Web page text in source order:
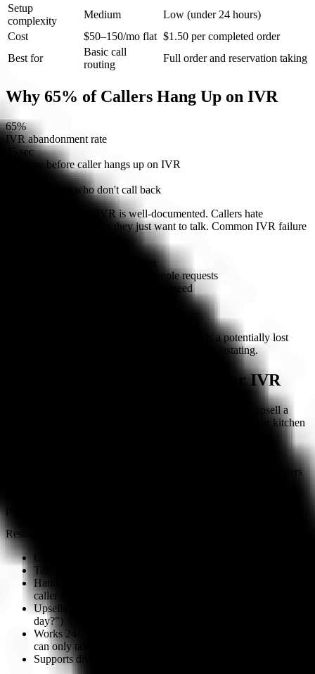
Setup
complexity
Medium
Low (under 24 hours)
Cost
$50–150/mo flat $1.50 per completed order
Best for
Basic call
routing
Full order and reservation taking
Why 65% of Callers Hang Up on IVR
65%
IVR abandonment rate
45 sec
avg time before caller hangs up on IVR
of those callers who don't call back
The frustration with IVR is well-documented. Callers hate
navigating menus when they just want to talk. Common IVR failure
Wrong menu option chosen
Multi-level trees that bury simple requests
No option matching what they need
For restaurants where every unanswered call is a potentially lost
order, a 65% abandonment rate is financially devastating.
The Restaurant Case for AI Over IVR
IVR can tell a caller your hours. AI can take their order, upsell a
dessert, confirm the pickup time, and push the ticket to your kitchen
reservations. IVR cannot complete either one. It can redirect callers
Restaurant-specific advantages of AI over IVR:
Captures every phone order without staff involvement
Takes reservations with party size, date/time, special requests
Handles FAQ calls (hours, parking, allergens) without the
caller navigating a menu
Upsells on every call ("Would you like to add our soup of the
day?")
Works 24/7 including after close (IVR also works 24/7 but
can only take a message, not an order)
Supports diverse customer bases with 70+ languages